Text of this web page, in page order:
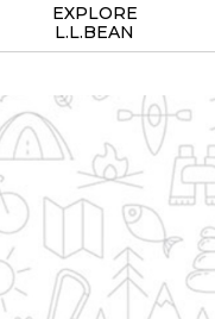
EXPLORE
L.L.BEAN